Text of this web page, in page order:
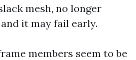
mesh, no longer
and it may fail early.
members seem to be